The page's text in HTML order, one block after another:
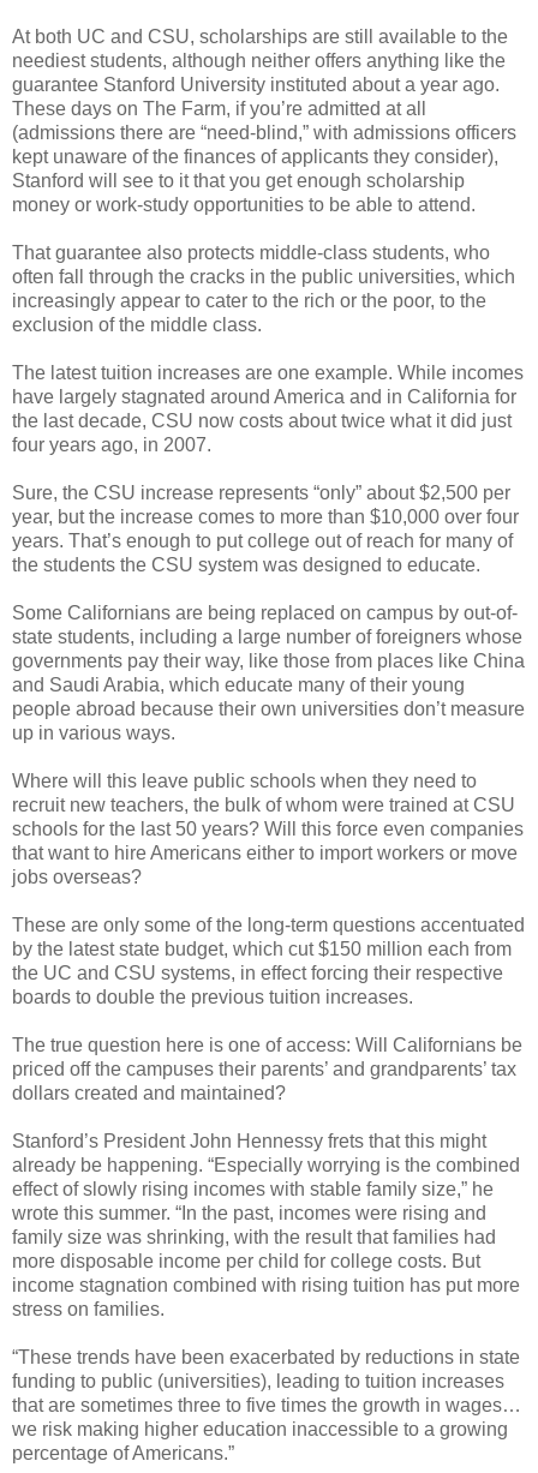
At both UC and CSU, scholarships are still available to the
neediest students, although neither offers anything like the
guarantee Stanford University instituted about a year ago.
These days on The Farm, if you’re admitted at all
(admissions there are “need-blind,” with admissions officers
kept unaware of the finances of applicants they consider),
Stanford will see to it that you get enough scholarship
money or work-study opportunities to be able to attend.
That guarantee also protects middle-class students, who
often fall through the cracks in the public universities, which
increasingly appear to cater to the rich or the poor, to the
exclusion of the middle class.
The latest tuition increases are one example. While incomes
have largely stagnated around America and in California for
the last decade, CSU now costs about twice what it did just
four years ago, in 2007.
Sure, the CSU increase represents “only” about $2,500 per
year, but the increase comes to more than $10,000 over four
years. That’s enough to put college out of reach for many of
the students the CSU system was designed to educate.
Some Californians are being replaced on campus by out-of-
state students, including a large number of foreigners whose
governments pay their way, like those from places like China
and Saudi Arabia, which educate many of their young
people abroad because their own universities don’t measure
up in various ways.
Where will this leave public schools when they need to
recruit new teachers, the bulk of whom were trained at CSU
schools for the last 50 years? Will this force even companies
that want to hire Americans either to import workers or move
jobs overseas?
These are only some of the long-term questions accentuated
by the latest state budget, which cut $150 million each from
the UC and CSU systems, in effect forcing their respective
boards to double the previous tuition increases.
The true question here is one of access: Will Californians be
priced off the campuses their parents’ and grandparents’ tax
dollars created and maintained?
Stanford’s President John Hennessy frets that this might
already be happening. “Especially worrying is the combined
effect of slowly rising incomes with stable family size,” he
wrote this summer. “In the past, incomes were rising and
family size was shrinking, with the result that families had
more disposable income per child for college costs. But
income stagnation combined with rising tuition has put more
stress on families.
“These trends have been exacerbated by reductions in state
funding to public (universities), leading to tuition increases
that are sometimes three to five times the growth in wages…
we risk making higher education inaccessible to a growing
percentage of Americans.”